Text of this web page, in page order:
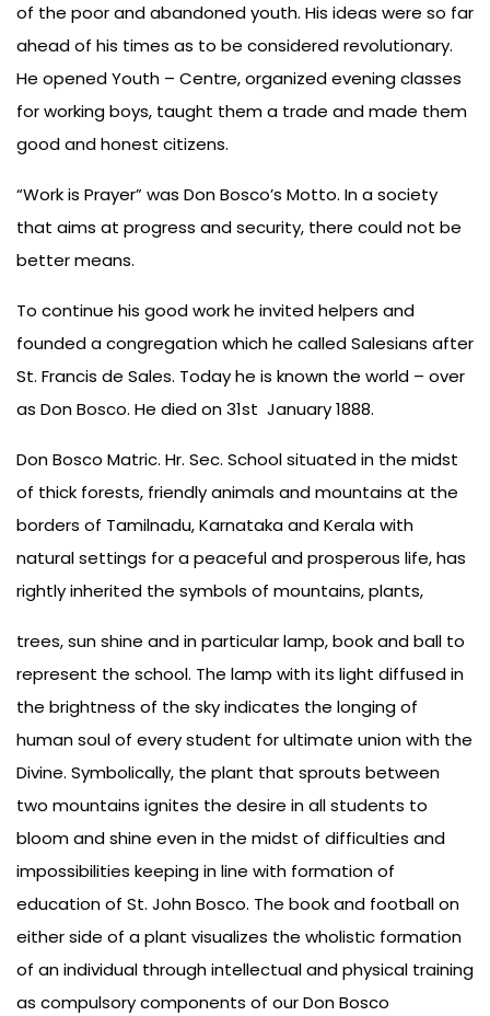
of the poor and abandoned youth. His ideas were so far
ahead of his times as to be considered revolutionary.
He opened Youth – Centre, organized evening classes
for working boys, taught them a trade and made them
good and honest citizens.
“Work is Prayer” was Don Bosco’s Motto. In a society
that aims at progress and security, there could not be
better means.
To continue his good work he invited helpers and
founded a congregation which he called Salesians after
St. Francis de Sales. Today he is known the world – over
as Don Bosco. He died on 31st January 1888.
Don Bosco Matric. Hr. Sec. School situated in the midst
of thick forests, friendly animals and mountains at the
borders of Tamilnadu, Karnataka and Kerala with
natural settings for a peaceful and prosperous life, has
rightly inherited the symbols of mountains, plants,
trees, sun shine and in particular lamp, book and ball to
represent the school. The lamp with its light diffused in
the brightness of the sky indicates the longing of
human soul of every student for ultimate union with the
Divine. Symbolically, the plant that sprouts between
two mountains ignites the desire in all students to
bloom and shine even in the midst of difficulties and
impossibilities keeping in line with formation of
education of St. John Bosco. The book and football on
either side of a plant visualizes the wholistic formation
of an individual through intellectual and physical training
as compulsory components of our Don Bosco